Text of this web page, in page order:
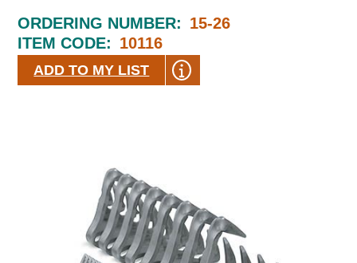
ORDERING NUMBER: 15-26
ITEM CODE: 10116
ADD TO MY LIST